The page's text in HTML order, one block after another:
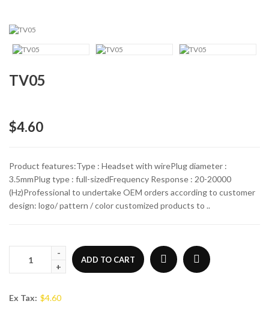
TV05
$4.60
Product features:Type : Headset with wirePlug diameter :
3.5mmPlug type : full-sizedFrequency Response : 20-20000
(Hz)Professional to undertake OEM orders according to customer
design: logo/ pattern / color customized products to ..
ADD TO CART
Ex Tax: $4.60